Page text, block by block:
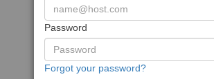
Password
Forgot your password?